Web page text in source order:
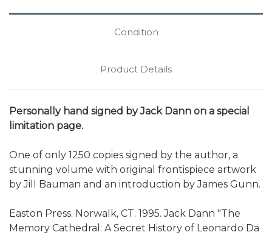
Condition
Product Details
Personally hand signed by Jack Dann on a special
limitation page.
One of only 1250 copies signed by the author, a
stunning volume with original frontispiece artwork
by Jill Bauman and an introduction by James Gunn.
Easton Press. Norwalk, CT. 1995. Jack Dann "The
Memory Cathedral: A Secret History of Leonardo Da